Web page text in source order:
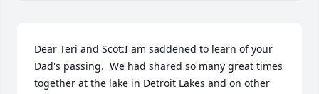
Dear Teri and Scot:I am saddened to learn of your
Dad's passing.  We had shared so many great times
together at the lake in Detroit Lakes and on other